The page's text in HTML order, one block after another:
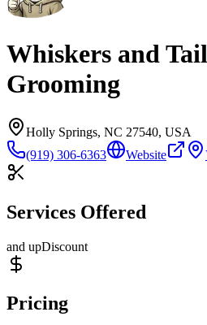
Whiskers and
Grooming
Holly Springs, NC 27540, USA
(919) 306-6363
Website
Services Offered
and upDiscount
Pricing